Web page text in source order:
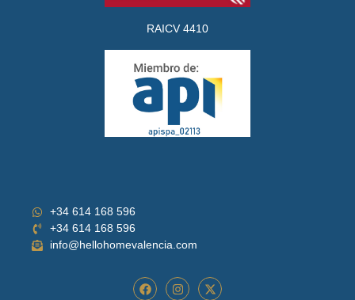
RAICV 4410
+34 614 168 596
+34 614 168 596
info@hellohomevalencia.com